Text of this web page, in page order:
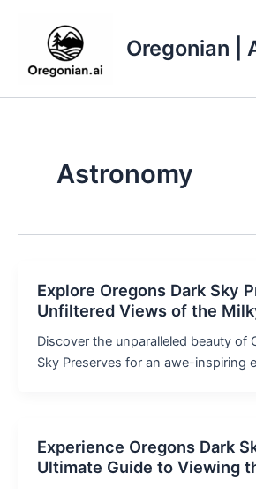
Oregonian |
Astronomy
Explore Oregons Dark Sky
Unfiltered Views of the
Discover the unparalleled beauty of
Sky Preserves for an awe-inspiring
Experience Oregons Dark
Ultimate Guide to Viewing